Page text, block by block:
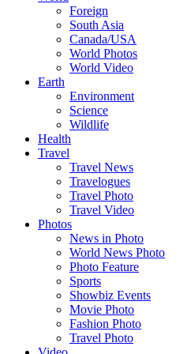
Foreign
South Asia
Canada/USA
World Photos
World Video
Earth
Environment
Science
Wildlife
Health
Travel
Travel News
Travelogues
Travel Photo
Travel Video
Photos
News in Photo
World News Photo
Photo Feature
Sports
Showbiz Events
Movie Photo
Fashion Photo
Travel Photo